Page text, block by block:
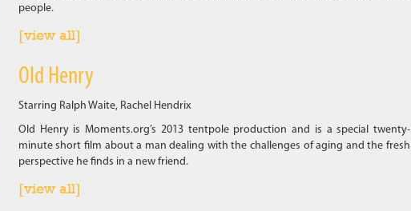
people.
[view all]
Old Henry
Starring Ralph Waite, Rachel Hendrix
Old Henry is Moments.org’s 2013 tentpole production and is a special twenty-
minute short film about a man dealing with the challenges of aging and the fresh
perspective he finds in a new friend.
[view all]